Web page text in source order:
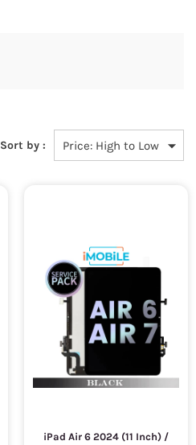
Sort by :
iPad Air 6 2024 (11 Inch) /